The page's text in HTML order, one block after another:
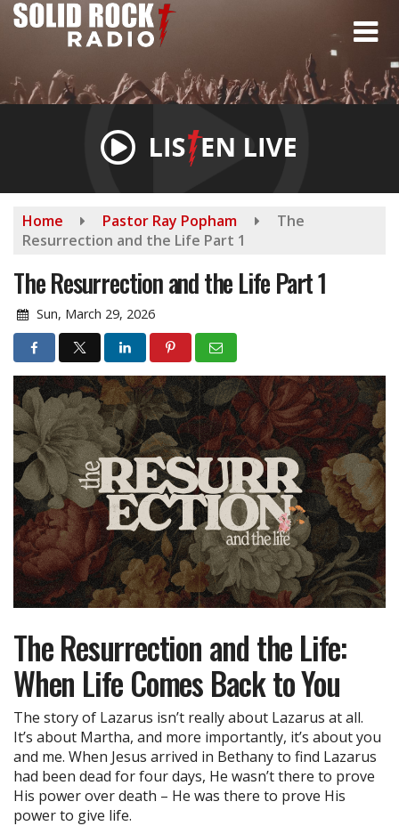
Skip
Home Pastor Ray Popham
The
Resurrection and the Life Part 1
The Resurrection and the Life Part 1
Sun, March 29, 2026
The Resurrection and the Life:
When Life Comes Back to You
The story of Lazarus isn’t really about Lazarus at all.
It’s about Martha, and more importantly, it’s about you
and me. When Jesus arrived in Bethany to find Lazarus
had been dead for four days, He wasn’t there to prove
His power over death – He was there to prove His
power to give life.